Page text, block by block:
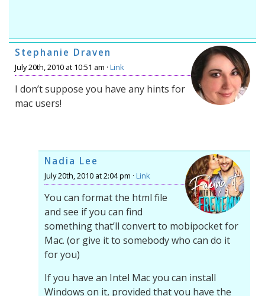
Stephanie Draven
July 20th, 2010 at 10:51 am · Link
I don’t suppose you have any hints for
mac users!
Nadia Lee
July 20th, 2010 at 2:04 pm · Link
You can format the html file
and see if you can find
something that’ll convert to mobipocket for
Mac. (or give it to somebody who can do it
for you)
If you have an Intel Mac you can install
Windows on it, provided that you have the